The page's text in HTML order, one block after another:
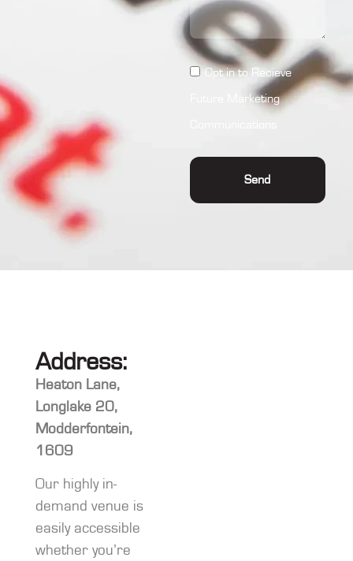
Opt in to Recieve
Future Marketing
Send
Address:
Heaton Lane,
Longlake 20,
Modderfontein,
1609
Our highly in-
demand venue is
easily accessible
whether you’re